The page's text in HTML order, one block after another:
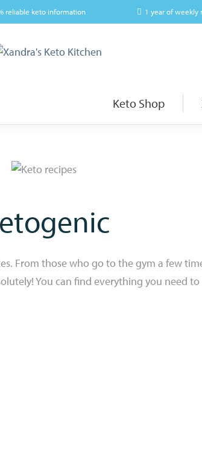
reliable keto information 1 year of weekly
Keto Shop
From those who go to the gym a few
You can find everything you need